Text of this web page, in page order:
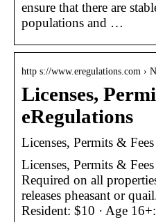
ensure that there are
populations and …
http s://www.eregulations.com ›
Licenses,
eRegulations
Licenses, Permits &
Licenses, Permits &
Required on all
releases pheasant or
Resident: $10 · Age